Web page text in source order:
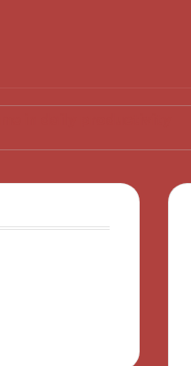
productivity